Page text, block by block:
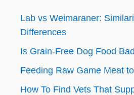
Lab vs Weimaraner:
Differences
Is Grain-Free Dog Food
Feeding Raw Game Meat
How To Find Vets That